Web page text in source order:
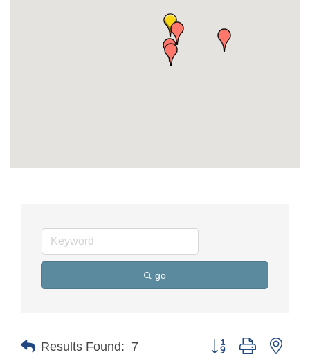
go
Results Found: 7 Button group with